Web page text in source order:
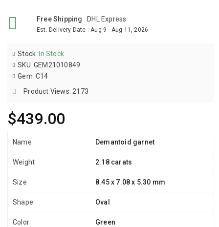
Free Shipping : DHL Express
Est. Delivery Date :Aug 9 - Aug 11, 2026
$439.00
Stock : In Stock
SKU :GEM21010849
Gem :C14
Product Views: 2173
Name Demantoid garnet
Weight 2.18 carats
Size 8.45 x 7.08 x 5.30 mm
Shape Oval
Color Green